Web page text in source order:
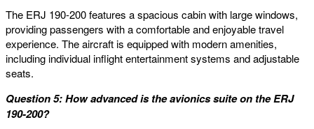
The ERJ 190-200 features a spacious cabin with large windows,
providing passengers with a comfortable and enjoyable travel
experience. The aircraft is equipped with modern amenities,
including individual inflight entertainment systems and adjustable
seats.
Question 5: How advanced is the avionics suite on the ERJ
190-200?